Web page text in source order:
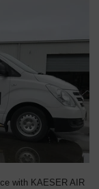
with KAESER AIR